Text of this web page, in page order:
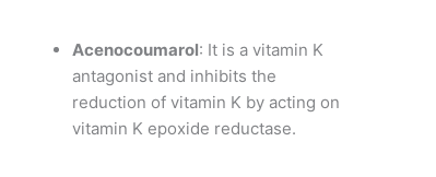
Acenocoumarol: It is a vitamin K
antagonist and inhibits the
reduction of vitamin K by acting on
vitamin K epoxide reductase.